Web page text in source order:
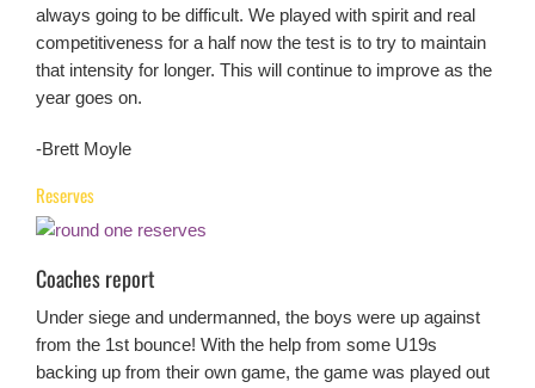
always going to be difficult. We played with spirit and real
competitiveness for a half now the test is to try to maintain
that intensity for longer. This will continue to improve as the
year goes on.
-Brett Moyle
Reserves
Coaches report
Under siege and undermanned, the boys were up against
from the 1st bounce! With the help from some U19s
backing up from their own game, the game was played out